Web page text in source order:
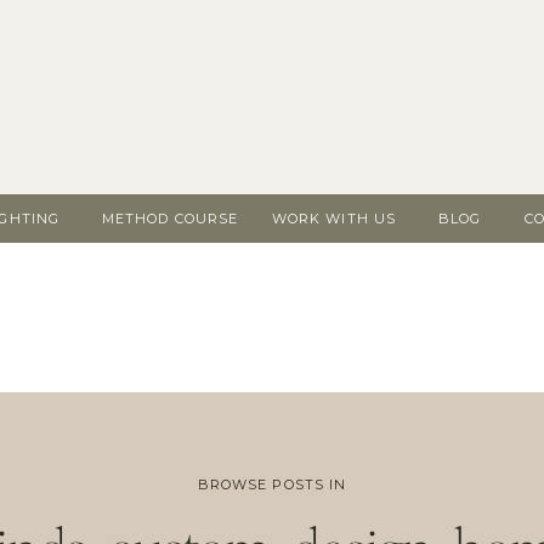
BLOG
WORK WITH US
METHOD COURSE
BROWSE POSTS IN